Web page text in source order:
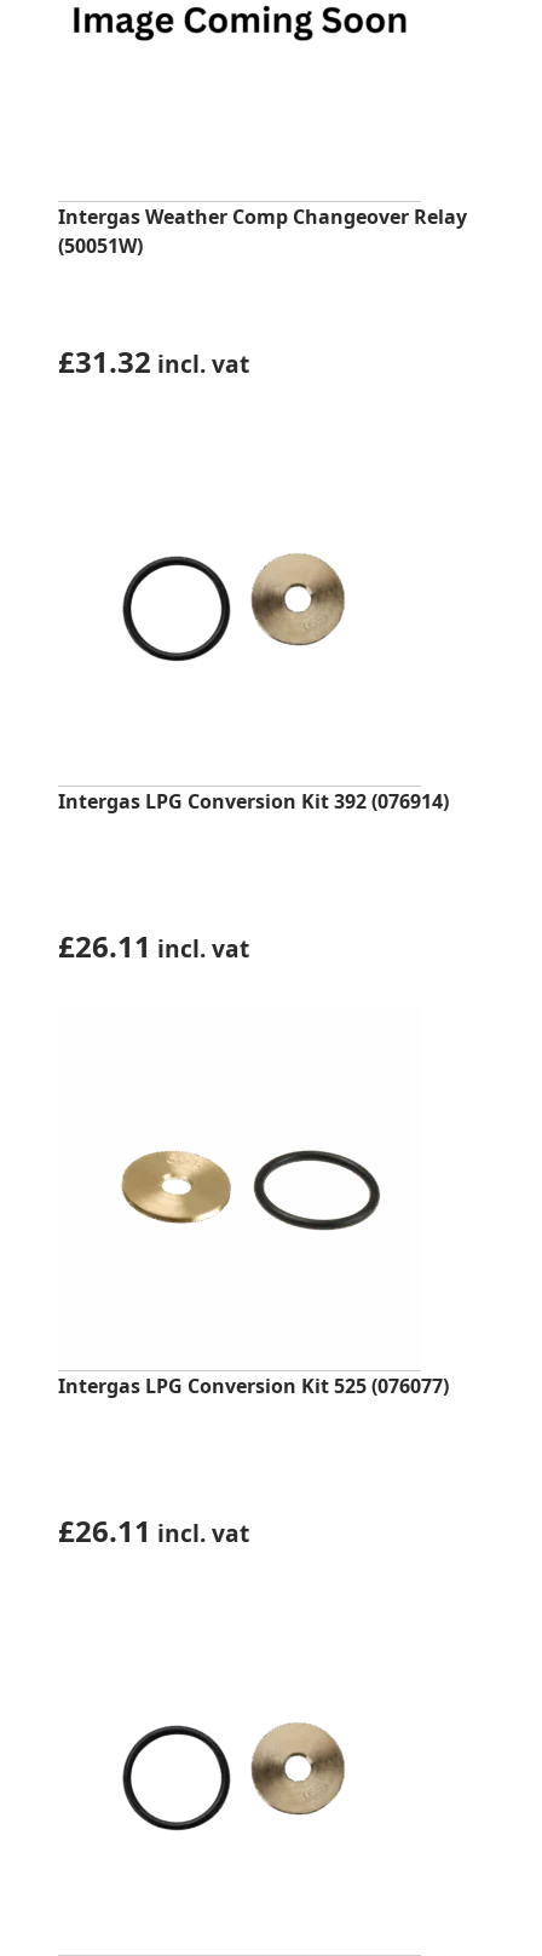
Intergas Weather Comp Changeover Relay
(50051W)
£31.32 incl. vat
Intergas LPG Conversion Kit 392 (076914)
£26.11 incl. vat
Intergas LPG Conversion Kit 525 (076077)
£26.11 incl. vat